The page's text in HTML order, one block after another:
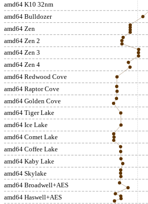
amd64 K10 32nm
amd64 Bulldozer
amd64 Zen
amd64 Zen 2
amd64 Zen 3
amd64 Zen 4
amd64 Redwood Cove
amd64 Raptor Cove
amd64 Golden Cove
amd64 Tiger Lake
amd64 Ice Lake
amd64 Comet Lake
amd64 Coffee Lake
amd64 Kaby Lake
amd64 Skylake
amd64 Broadwell+AES
amd64 Haswell+AES